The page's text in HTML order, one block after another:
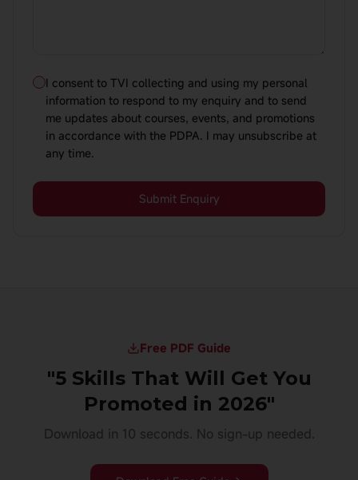
I consent to TVI collecting and using my personal
information to respond to my enquiry and to send
me updates about courses, events, and promotions
in accordance with the PDPA. I may unsubscribe at
any time.
Submit Enquiry
Free PDF Guide
"5 Skills That Will Get You
Promoted in 2026"
Download in 10 seconds. No sign-up needed.